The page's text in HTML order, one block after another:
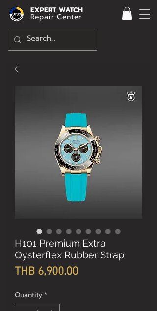
EXPERT WATCH
Repair Center
H101 Premium Extra
Oysterflex Rubber Strap
THB 6,900.00Price
Quantity*